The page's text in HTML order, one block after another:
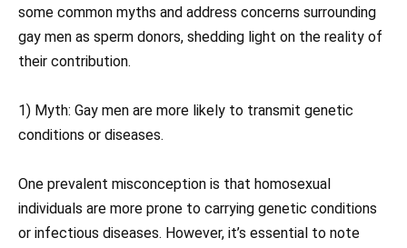
some common myths and address concerns surrounding
gay men as sperm donors, shedding light on the reality of
their contribution.
1) Myth: Gay men are more likely to transmit genetic
conditions or diseases.
One prevalent misconception is that homosexual
individuals are more prone to carrying genetic conditions
or infectious diseases. However, it’s essential to note